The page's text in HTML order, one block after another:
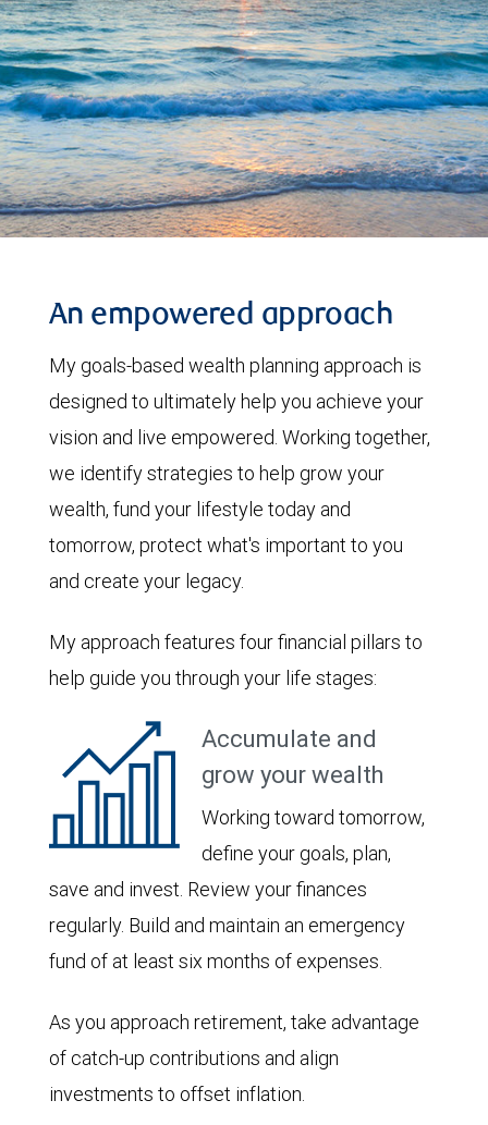
An empowered approach
My goals-based wealth planning approach is
designed to ultimately help you achieve your
vision and live empowered. Working together,
we identify strategies to help grow your
wealth, fund your lifestyle today and
tomorrow, protect what's important to you
and create your legacy.
My approach features four financial pillars to
help guide you through your life stages:
Accumulate and
grow your wealth
Working toward tomorrow,
define your goals, plan,
save and invest. Review your finances
regularly. Build and maintain an emergency
fund of at least six months of expenses.
As you approach retirement, take advantage
of catch-up contributions and align
investments to offset inflation.